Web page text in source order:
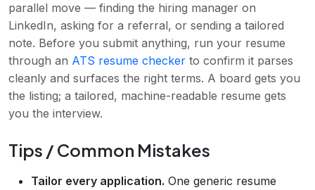
parallel move — finding the hiring manager on
LinkedIn, asking for a referral, or sending a tailored
note. Before you submit anything, run your resume
through an ATS resume checker to confirm it parses
cleanly and surfaces the right terms. A board gets you
the listing; a tailored, machine-readable resume gets
you the interview.
Tips / Common Mistakes
Tailor every application. One generic resume